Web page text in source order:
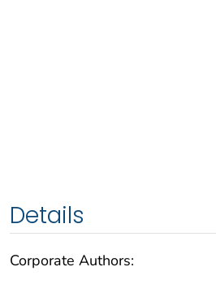
Details
Corporate Authors: